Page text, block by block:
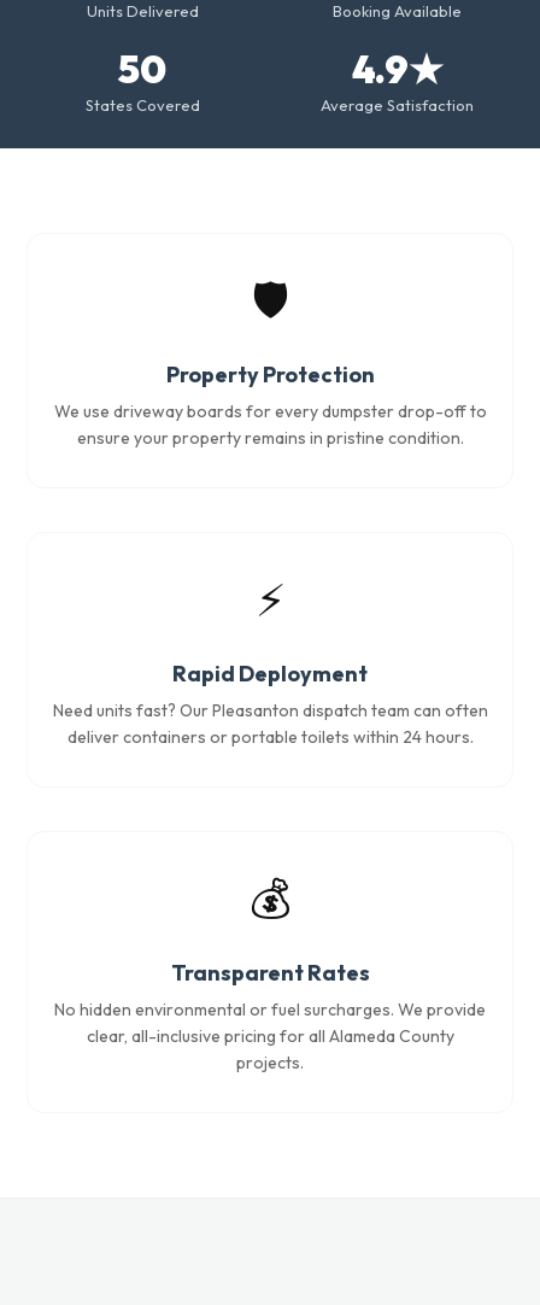
Units Delivered Booking Available
50
States Covered
4.9★
Average Satisfaction
🛡️
Property Protection
We use driveway boards for every dumpster drop-off to
ensure your property remains in pristine condition.
⚡
Rapid Deployment
Need units fast? Our Pleasanton dispatch team can often
deliver containers or portable toilets within 24 hours.
💰
Transparent Rates
No hidden environmental or fuel surcharges. We provide
clear, all-inclusive pricing for all Alameda County
projects.